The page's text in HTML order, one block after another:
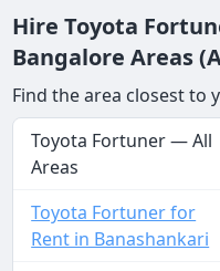
Hire Toyota
Bangalore Areas
Find the area closest to
Toyota Fortuner — All
Areas
Toyota Fortuner for
Rent in Banashankari